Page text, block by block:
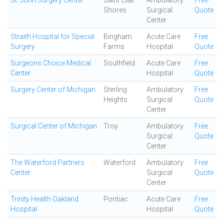
Shores
Surgical
Center
Quote
Straith Hospital for Special
Surgery
Bingham
Farms
Acute Care
Hospital
Free
Quote
Surgeons Choice Medical
Center
Southfield
Acute Care
Hospital
Free
Quote
Surgery Center of Michigan
Sterling
Heights
Ambulatory
Surgical
Center
Free
Quote
Surgical Center of Michigan
Troy
Ambulatory
Surgical
Center
Free
Quote
The Waterford Partners
Center
Waterford
Ambulatory
Surgical
Center
Free
Quote
Trinity Health Oakland
Hospital
Pontiac
Acute Care
Hospital
Free
Quote